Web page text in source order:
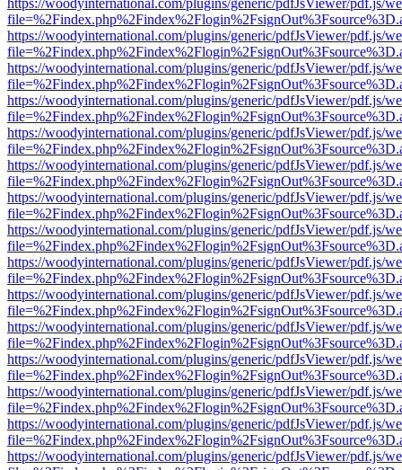
https://woodyinternational.com/plugins/generic/pdfJsViewer/pdf.js/
https://woodyinternational.com/plugins/generic/pdfJsViewer/pdf.js/
https://woodyinternational.com/plugins/generic/pdfJsViewer/pdf.js/
https://woodyinternational.com/plugins/generic/pdfJsViewer/pdf.js/
https://woodyinternational.com/plugins/generic/pdfJsViewer/pdf.js/
https://woodyinternational.com/plugins/generic/pdfJsViewer/pdf.js/
https://woodyinternational.com/plugins/generic/pdfJsViewer/pdf.js/
https://woodyinternational.com/plugins/generic/pdfJsViewer/pdf.js/
https://woodyinternational.com/plugins/generic/pdfJsViewer/pdf.js/
https://woodyinternational.com/plugins/generic/pdfJsViewer/pdf.js/
https://woodyinternational.com/plugins/generic/pdfJsViewer/pdf.js/
https://woodyinternational.com/plugins/generic/pdfJsViewer/pdf.js/
https://woodyinternational.com/plugins/generic/pdfJsViewer/pdf.js/
https://woodyinternational.com/plugins/generic/pdfJsViewer/pdf.js/
https://woodyinternational.com/plugins/generic/pdfJsViewer/pdf.js/